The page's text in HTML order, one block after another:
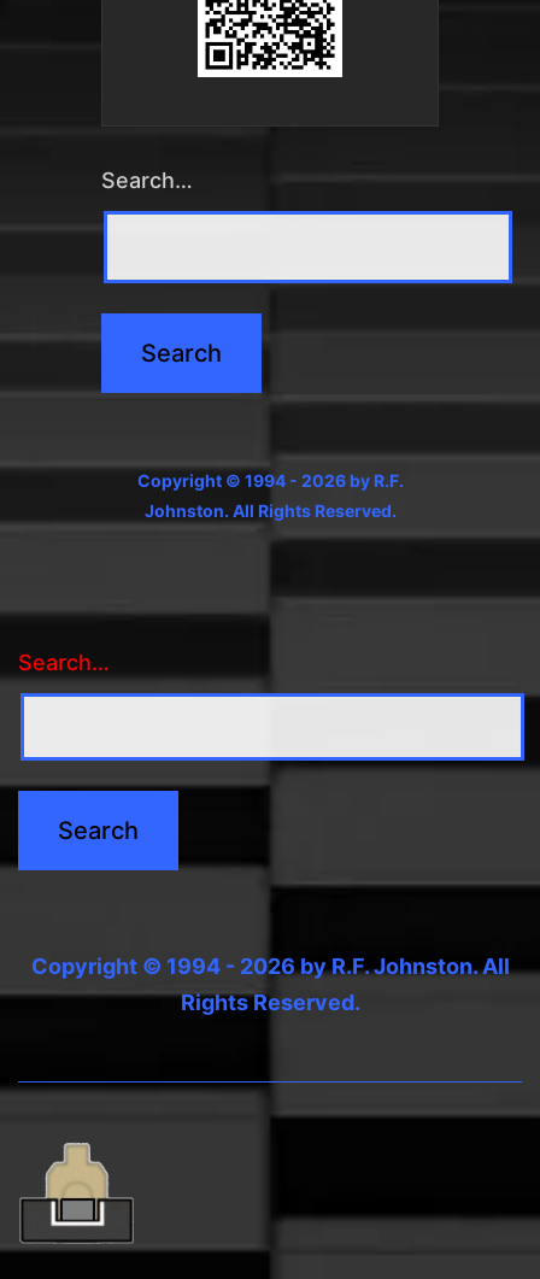
Search…
Copyright © 1994 - 2026 by R.F.
Johnston. All Rights Reserved.
Search…
Copyright © 1994 - 2026 by R.F. Johnston. All
Rights Reserved.